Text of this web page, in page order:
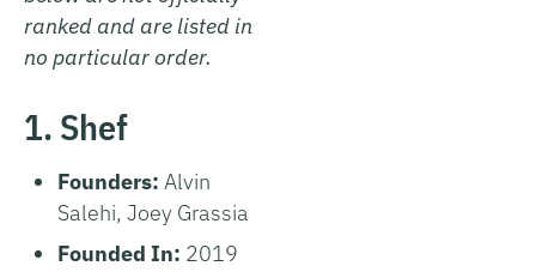
ranked and are listed in
no particular order.
1. Shef
Founders: Alvin
Salehi, Joey Grassia
Founded In: 2019